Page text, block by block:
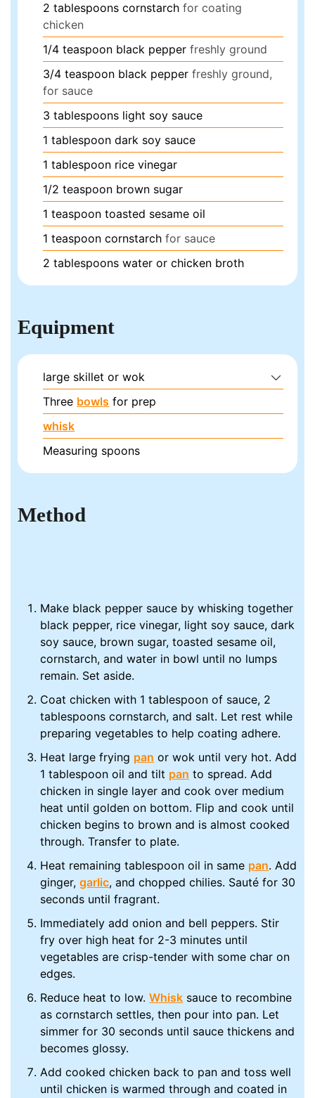
2 tablespoons cornstarch for coating
chicken
1/4 teaspoon black pepper freshly ground
3/4 teaspoon black pepper freshly ground,
for sauce
3 tablespoons light soy sauce
1 tablespoon dark soy sauce
1 tablespoon rice vinegar
1/2 teaspoon brown sugar
1 teaspoon toasted sesame oil
1 teaspoon cornstarch for sauce
2 tablespoons water or chicken broth
Equipment
large skillet or wok
Three bowls for prep
whisk
Measuring spoons
Method
Make black pepper sauce by whisking together
black pepper, rice vinegar, light soy sauce, dark
soy sauce, brown sugar, toasted sesame oil,
cornstarch, and water in bowl until no lumps
remain. Set aside.
Coat chicken with 1 tablespoon of sauce, 2
tablespoons cornstarch, and salt. Let rest while
preparing vegetables to help coating adhere.
Heat large frying pan or wok until very hot. Add
1 tablespoon oil and tilt pan to spread. Add
chicken in single layer and cook over medium
heat until golden on bottom. Flip and cook until
chicken begins to brown and is almost cooked
through. Transfer to plate.
Heat remaining tablespoon oil in same pan. Add
ginger,garlic, and chopped chilies. Sauté for 30
seconds until fragrant.
Immediately add onion and bell peppers. Stir
fry over high heat for 2-3 minutes until
vegetables are crisp-tender with some char on
edges.
Reduce heat to low.Whisk sauce to recombine
as cornstarch settles, then pour into pan. Let
simmer for 30 seconds until sauce thickens and
becomes glossy.
Add cooked chicken back to pan and toss well
until chicken is warmed through and coated in